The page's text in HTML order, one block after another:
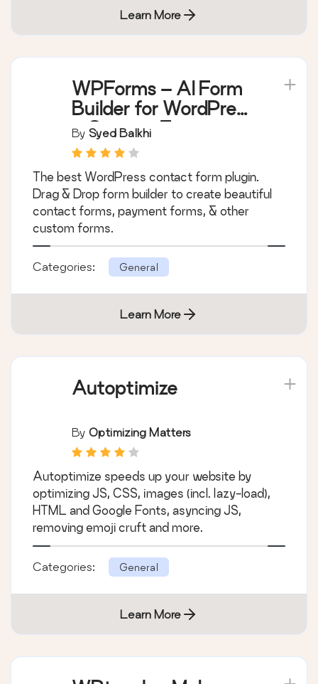
Learn More
WPForms – AI Form
Builder for WordPress
– Contact Forms,
Payment Forms,
Survey Form, Quiz &
More
By Syed Balkhi
The best WordPress contact form plugin.
Drag & Drop form builder to create beautiful
contact forms, payment forms, & other
custom forms.
Categories: General
Learn More
Autoptimize
By Optimizing Matters
Autoptimize speeds up your website by
optimizing JS, CSS, images (incl. lazy-load),
HTML and Google Fonts, asyncing JS,
removing emoji cruft and more.
Categories: General
Learn More